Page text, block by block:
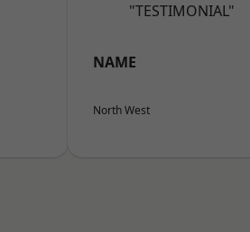
"TESTIMONIAL"
NAME
North West